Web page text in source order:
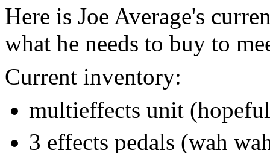
Here is Joe Average's
what he needs to buy to
Current inventory:
multieffects unit
3 effects pedals (wah